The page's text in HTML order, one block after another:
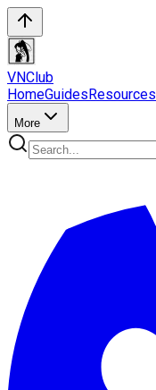
VNClub
HomeGuidesResources
More